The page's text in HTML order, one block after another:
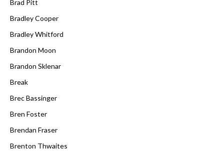
Brad Pitt
Bradley Cooper
Bradley Whitford
Brandon Moon
Brandon Sklenar
Break
Brec Bassinger
Bren Foster
Brendan Fraser
Brenton Thwaites